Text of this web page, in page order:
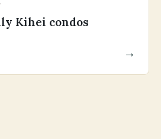
Kihei condos
→